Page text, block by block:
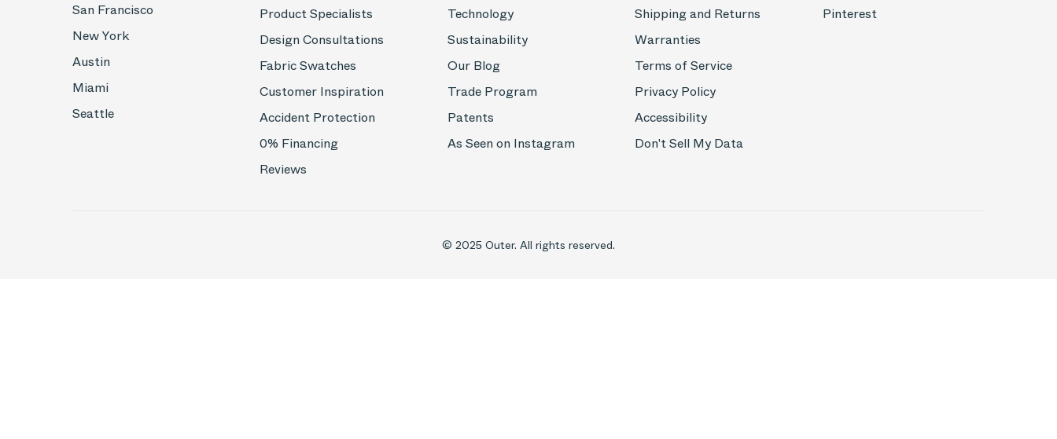
San Francisco
New York
Austin
Miami
Seattle
Product Specialists
Design Consultations
Fabric Swatches
Customer Inspiration
Accident Protection
0% Financing
Reviews
Technology
Sustainability
Our Blog
Trade Program
Patents
As Seen on Instagram
Shipping and Returns
Warranties
Terms of Service
Privacy Policy
Accessibility
Don't Sell My Data
Pinterest
© 2025 Outer. All rights reserved.